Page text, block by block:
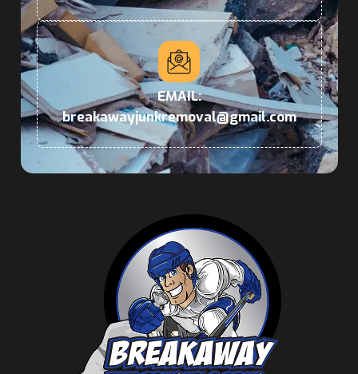
EMAIL:
breakawayjunkremoval@gmail.com